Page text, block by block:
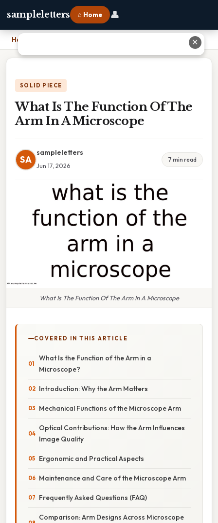
sampleletters ⌂ Home 👤
Home
SOLID PIECE
What Is The Function Of The
Arm In A Microscope
SA
sampleletters
Jun 17, 2026
7 min read
What Is The Function Of The Arm In A Microscope
COVERED IN THIS ARTICLE
What Is the Function of the Arm in a
Microscope?
Introduction: Why the Arm Matters
Mechanical Functions of the Microscope Arm
Optical Contributions: How the Arm Influences
Image Quality
Ergonomic and Practical Aspects
Maintenance and Care of the Microscope Arm
Frequently Asked Questions (FAQ)
Comparison: Arm Designs Across Microscope
✕